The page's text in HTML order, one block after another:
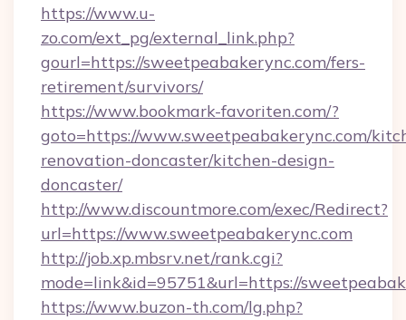
https://www.u-
zo.com/ext_pg/external_link.php?
gourl=https://sweetpeabakerync.com/fers-
retirement/survivors/
https://www.bookmark-favoriten.com/?
goto=https://www.sweetpeabakerync.com/
renovation-doncaster/kitchen-design-
doncaster/
http://www.discountmore.com/exec/Redirect?
url=https://www.sweetpeabakerync.com
http://job.xp.mbsrv.net/rank.cgi?
mode=link&id=95751&url=https://
https://www.buzon-th.com/lg.php?